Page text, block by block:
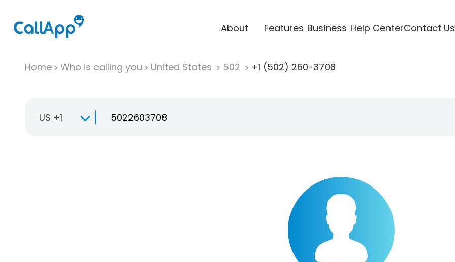
About Features Business Help CenterContact Us
Home Who is calling you United States 502 +1 (502) 260-3708
US +1